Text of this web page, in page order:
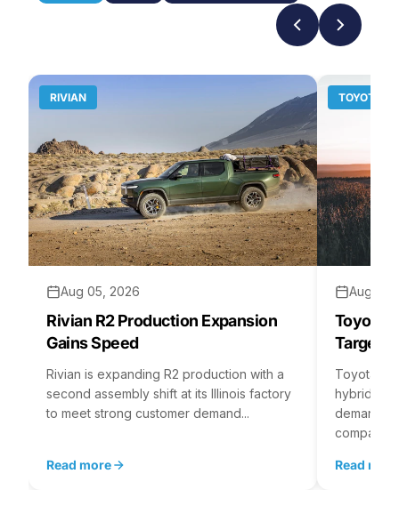
RIVIAN
Aug 05, 2026
Rivian R2 Production Expansion
Gains Speed
Rivian is expanding R2 production with a
second assembly shift at its Illinois factory
to meet strong customer demand...
Read more
TOYOTA
Aug 04,
Toyota
Targets
Toyota is
hybrid
demand
company...
Read more